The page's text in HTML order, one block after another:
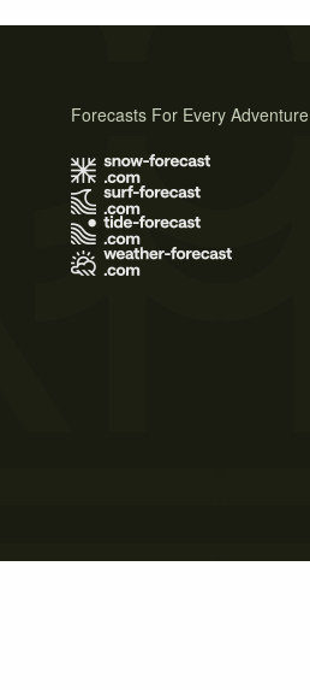
Forecasts For Every Adventure